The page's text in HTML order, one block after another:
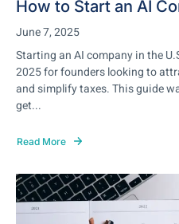
How to Start an AI
June 7, 2025
Starting an AI company in the
2025 for founders looking to
and simplify taxes. This guide
get...
Read More